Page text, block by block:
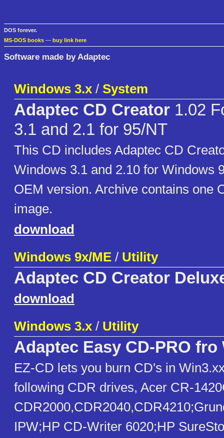
DOS forever.
MS-DOS books — buy link here
Software made by Adaptec
Windows 3.x / System
Adaptec CD Creator 1.02
3.1 and 2.1 for 95/NT
This CD includes Adaptec CD
Windows 3.1 and 2.10 for Windows
OEM version. Archive contains one
image.
download
Windows 9x/ME / Utility
Adaptec CD Creator
download
Windows 3.x / Utility
Adaptec Easy CD-PRO fro
EZ-CD lets you burn CD's in
following CDR drives, Acer CR-
IPW;HP CD-Writer 6020;HP